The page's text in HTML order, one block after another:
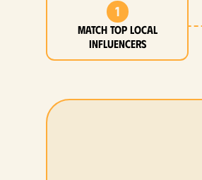
1
MATCH top local
influencers